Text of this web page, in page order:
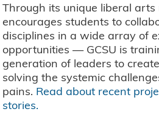
Through its unique liberal
encourages students to
disciplines in a wide array of
opportunities — GCSU is
generation of leaders to
solving the systemic
pains. Read about recent
stories.